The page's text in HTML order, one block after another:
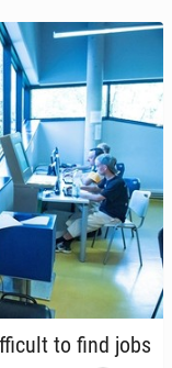
to find jobs